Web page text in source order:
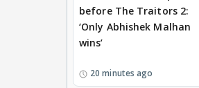
before The Traitors 2:
‘Only Abhishek Malhan
wins’
20 minutes ago